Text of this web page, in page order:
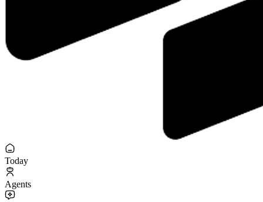
Today
Agents